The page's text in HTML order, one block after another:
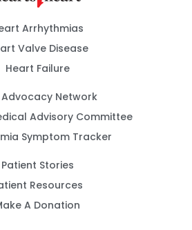
Arrhythmias
Valve Disease
Heart Failure
Network
Advisory Committee
Symptom Tracker
Patient Stories
Resources
A Donation